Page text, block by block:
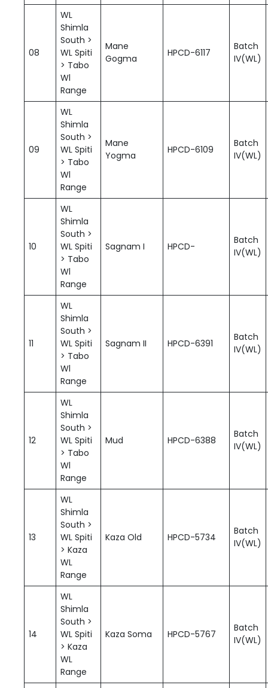
08
WL
Shimla
South >
WL Spiti
> Tabo
Wl
Range
Mane
Gogma
HPCD-6117
Batch
IV(WL)
09
WL
Shimla
South >
WL Spiti
> Tabo
Wl
Range
Mane
Yogma
HPCD-6109
Batch
IV(WL)
10
WL
Shimla
South >
WL Spiti
> Tabo
Wl
Range
Sagnam I HPCD-
Batch
IV(WL)
11
WL
Shimla
South >
WL Spiti
> Tabo
Wl
Range
Sagnam II HPCD-6391
Batch
IV(WL)
12
WL
Shimla
South >
WL Spiti
> Tabo
Wl
Range
Mud HPCD-6388
Batch
IV(WL)
13
WL
Shimla
South >
WL Spiti
> Kaza
WL
Range
Kaza Old HPCD-5734
Batch
IV(WL)
14
WL
Shimla
South >
WL Spiti
> Kaza
WL
Range
Kaza Soma HPCD-5767
Batch
IV(WL)